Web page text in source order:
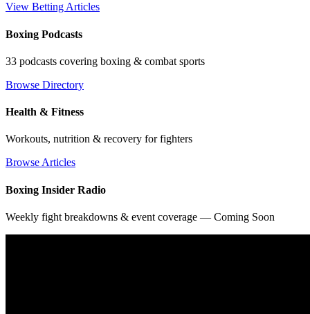
View Betting Articles
Boxing Podcasts
33 podcasts covering boxing & combat sports
Browse Directory
Health & Fitness
Workouts, nutrition & recovery for fighters
Browse Articles
Boxing Insider Radio
Weekly fight breakdowns & event coverage — Coming Soon